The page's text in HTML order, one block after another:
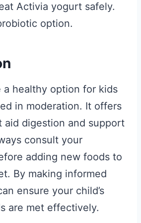
Activia yogurt safely.
option.
a healthy option for kids
in moderation. It offers
aid digestion and support
consult your
adding new foods to
By making informed
ensure your child’s
are met effectively.